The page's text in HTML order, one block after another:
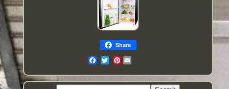
Share
Pinterest